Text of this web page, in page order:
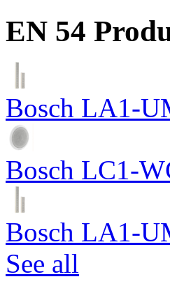
EN 54
Bosch LA1-
Bosch LC1-
Bosch LA1-
See all